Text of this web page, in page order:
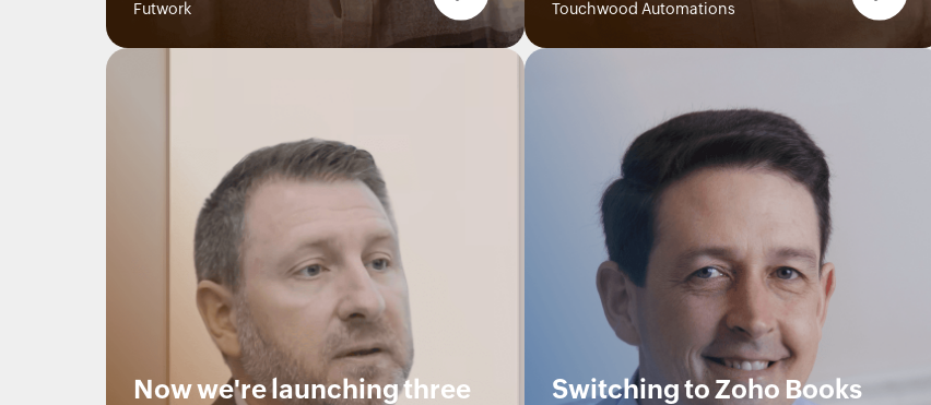
Futwork
Now we're launching three
Touchwood Automations
Switching to Zoho Books